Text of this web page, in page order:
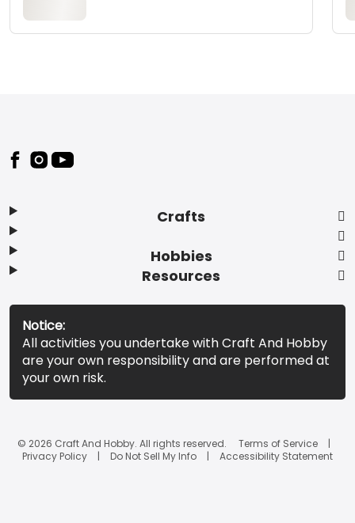
Footer
Crafts
Hobbies
Resources
Notice:
All activities you undertake with Craft And Hobby
are your own responsibility and are performed at
your own risk.
© 2026 Craft And Hobby. All rights reserved.
Terms of Service
Privacy Policy
Do Not Sell My Info Accessibility Statement